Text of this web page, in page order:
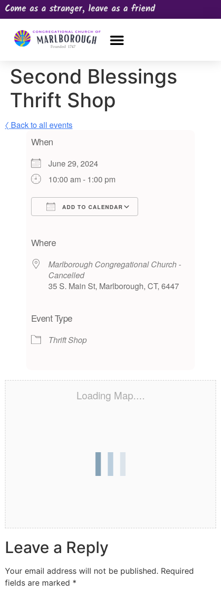
Come as a stranger, leave as a friend
Second Blessings
Thrift Shop
〈 Back to all events
When
June 29, 2024
10:00 am - 1:00 pm
ADD TO CALENDAR
Where
Marlborough Congregational Church -
Cancelled
35 S. Main St, Marlborough, CT, 6447
Event Type
Thrift Shop
Loading Map....
Leave a Reply
Your email address will not be published. Required
fields are marked *